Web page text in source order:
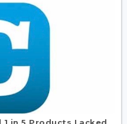
1 in 5 Products Lacked